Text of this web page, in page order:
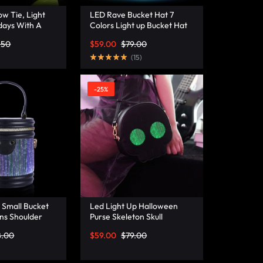
Tie, Light
With A
LED Rave Bucket Hat 7
Colors Light up Bucket Hat
the Dark Hat Party Hat –
Lumisonata
$79.00
$59.00
(15)
Bucket
Shoulder
-25%
Led Light Up Halloween
Purse Skeleton Skull
Purses Horror Accessories
Shoulder Bags –
$79.00
$59.00